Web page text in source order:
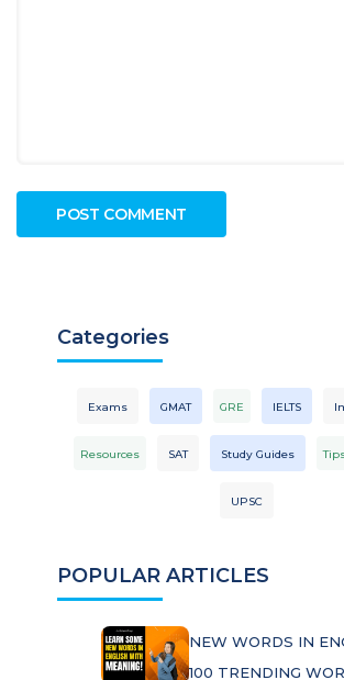
POPULAR ARTICLES
NEW WORDS IN
100 TRENDING
Categories
Exams GMAT GRE IELTS
Resources SAT Study Guides
UPSC